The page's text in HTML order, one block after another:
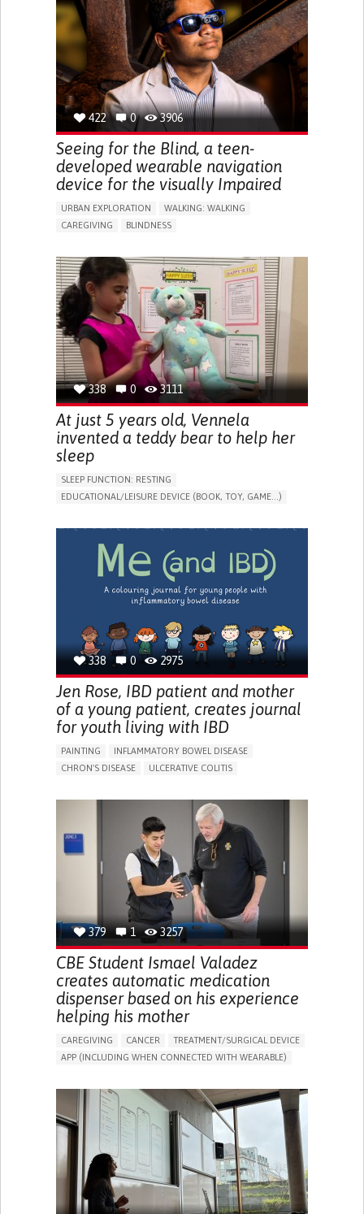
RAISE AWARENESS
CAREGIVING SUPPORT
ENDOCRINOLOGY
MONTENEGRO
422 0 3906
Seeing for the Blind, a teen-
developed wearable navigation
device for the visually Impaired
URBAN EXPLORATION
WALKING: WALKING
CAREGIVING
BLINDNESS
ASSISTIVE DAILY LIFE DEVICE (TO HELP ADL)
FREQUENT FALLS
REGAINING SENSORY FUNCTION
PROMOTING SELF-MANAGEMENT
PREVENTING (VACCINATION, PROTECTION, FALLS,
RESEARCH/MAPPING)
CAREGIVING SUPPORT
OPHTHALMOLOGY
UNITED STATES
338 0 3111
At just 5 years old, Vennela
invented a teddy bear to help her
sleep
SLEEP FUNCTION: RESTING
EDUCATIONAL/LEISURE DEVICE (BOOK, TOY, GAME...)
PEDIATRICS
PEDIATRIC INNOVATIONS UNITED STATES
338 0 2975
Jen Rose, IBD patient and mother
of a young patient, creates journal
for youth living with IBD
PAINTING
INFLAMMATORY BOWEL DISEASE
CHRON'S DISEASE
ULCERATIVE COLITIS
CHRONIC PAIN
FATIGUE FEVER
ABDOMINAL PAIN
NAUSEAS
VOMITING (REGURGITATION)
WEIGHT LOSS
ENHANCING HEALTH LITERACY
RAISE AWARENESS
GASTROENTEROLOGY
UNITED KINGDOM
379 1 3257
CBE Student Ismael Valadez
creates automatic medication
dispenser based on his experience
helping his mother
CAREGIVING CANCER
TREATMENT/SURGICAL DEVICE
APP (INCLUDING WHEN CONNECTED WITH WEARABLE)
CAREGIVING SUPPORT
MEDICAL ONCOLOGY
CAREGIVER SUPPORT
UNITED STATES